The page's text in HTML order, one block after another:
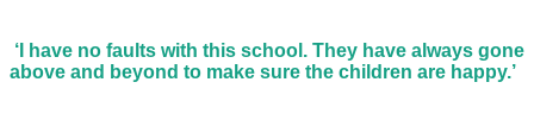
‘I have no faults with this school. They have always gone
above and beyond to make sure the children are happy.’